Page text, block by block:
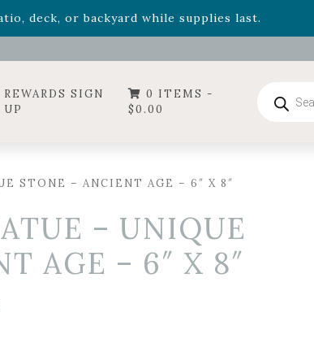
deck, or backyard while supplies last.
versionSummer's Crown, now available
REWARDS SIGN
UP
0 ITEMS -
$0.00
search
STONE – ANCIENT AGE – 6″ X 8″
– UNIQUE
AGE – 6″ X 8″